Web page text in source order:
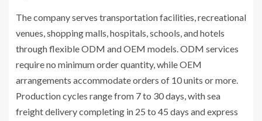
The company serves transportation facilities, recreational
venues, shopping malls, hospitals, schools, and hotels
through flexible ODM and OEM models. ODM services
require no minimum order quantity, while OEM
arrangements accommodate orders of 10 units or more.
Production cycles range from 7 to 30 days, with sea
freight delivery completing in 25 to 45 days and express